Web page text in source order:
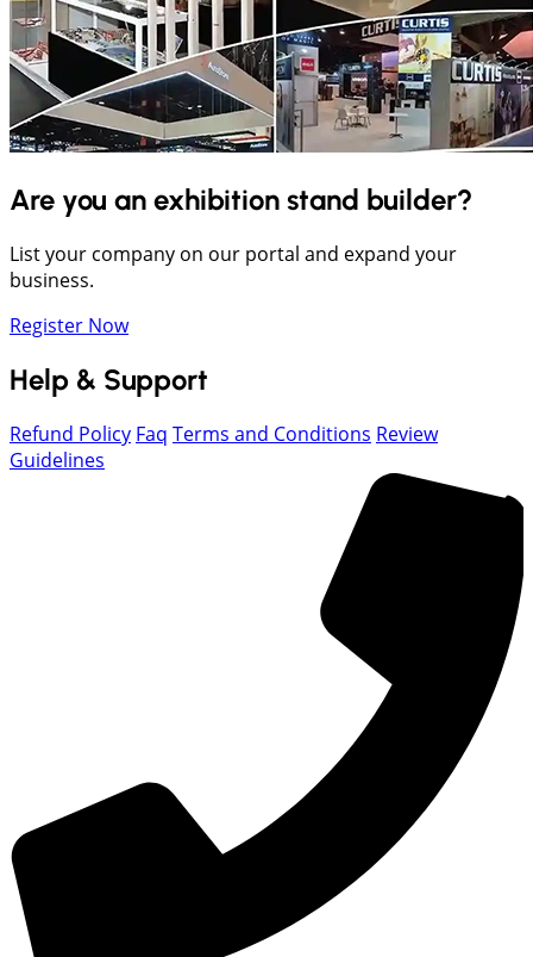
Are you an exhibition stand builder?
List your company on our portal and expand your
business.
Register Now
Help & Support
Refund Policy Faq Terms and Conditions Review
Guidelines